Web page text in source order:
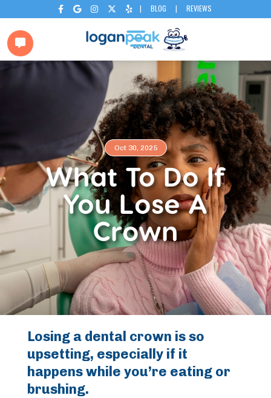
     | BLOG | REVIEWS

Oct 30, 2025
What To Do If
You Lose A
Crown
Losing a dental crown is so
upsetting, especially if it
happens while you’re eating or
brushing.